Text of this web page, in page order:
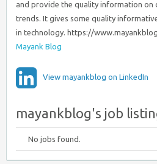
and provide the quality information on
trends. It gives some quality
in technology. https://
Mayank Blog
View mayankblog on LinkedIn
mayankblog's job
No jobs found.